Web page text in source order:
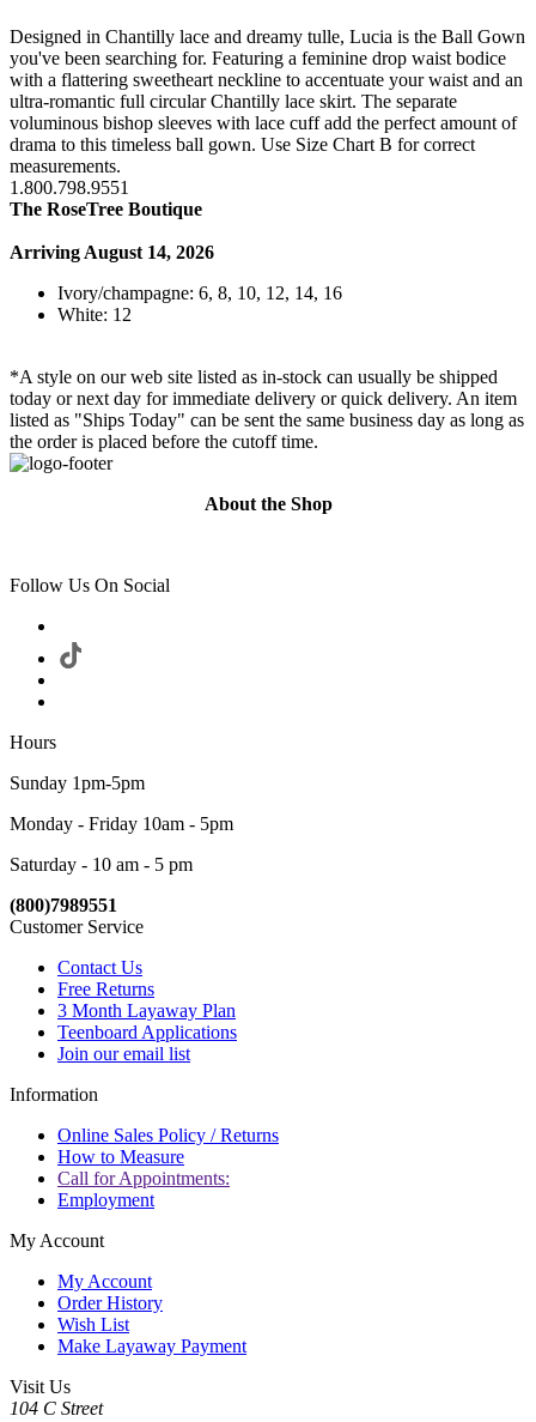
Designed in Chantilly lace and dreamy tulle, Lucia is the Ball Gown
you've been searching for. Featuring a feminine drop waist bodice
with a flattering sweetheart neckline to accentuate your waist and an
ultra-romantic full circular Chantilly lace skirt. The separate
voluminous bishop sleeves with lace cuff add the perfect amount of
drama to this timeless ball gown. Use Size Chart B for correct
measurements.
1.800.798.9551
The RoseTree Boutique
Arriving August 14, 2026
Ivory/champagne: 6, 8, 10, 12, 14, 16
White: 12
*A style on our web site listed as in-stock can usually be shipped
today or next day for immediate delivery or quick delivery. An item
listed as "Ships Today" can be sent the same business day as long as
the order is placed before the cutoff time.
About the Shop
Follow Us On Social
Hours
Sunday 1pm-5pm
Monday - Friday 10am - 5pm
Saturday - 10 am - 5 pm
(800)7989551
Customer Service
Contact Us
Free Returns
3 Month Layaway Plan
Teenboard Applications
Join our email list
Information
Online Sales Policy / Returns
How to Measure
Call for Appointments:
Employment
My Account
My Account
Order History
Wish List
Make Layaway Payment
Visit Us
104 C Street